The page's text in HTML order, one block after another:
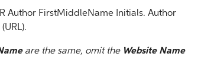
Author FirstMiddleName Initials. Author
are the same, omit the Website Name